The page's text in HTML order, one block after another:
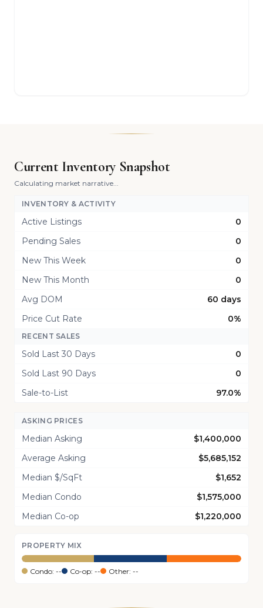
Current Inventory Snapshot
Calculating market narrative...
INVENTORY & ACTIVITY
Active Listings
0
Pending Sales
0
New This Week
0
New This Month
0
Avg DOM
60 days
Price Cut Rate
0%
RECENT SALES
Sold Last 30 Days
0
Sold Last 90 Days
0
Sale-to-List
97.0%
ASKING PRICES
Median Asking
$1,400,000
Average Asking
$5,685,152
Median $/SqFt
$1,652
Median Condo
$1,575,000
Median Co-op
$1,220,000
PROPERTY MIX
Condo: -- Co-op: -- Other: --